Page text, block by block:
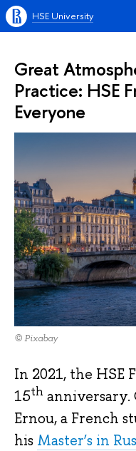
HSE University
Great
Practice: HSE
Everyone
© Pixabay
In 2021, the HSE
15th anniversary.
Ernou, a French
his Master’s in